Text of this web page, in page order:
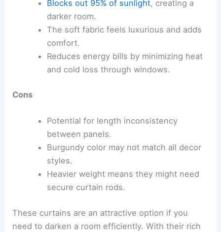
Blocks out 95% of sunlight, creating a
darker room.
The soft fabric feels luxurious and adds
comfort.
Reduces energy bills by minimizing heat
and cold loss through windows.
Cons
Potential for length inconsistency
between panels.
Burgundy color may not match all decor
styles.
Heavier weight means they might need
secure curtain rods.
These curtains are an attractive option if you
need to darken a room efficiently. With their rich